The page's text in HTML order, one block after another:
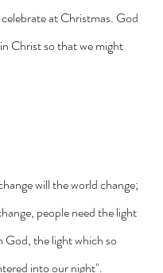
at Christmas. God
Christ so that we might
will the world change;
people need the light
the light which so
into our night".